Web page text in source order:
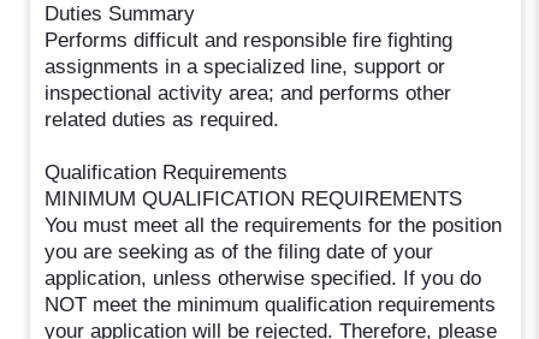
Duties Summary
Performs difficult and responsible fire fighting
assignments in a specialized line, support or
inspectional activity area; and performs other
related duties as required.
Qualification Requirements
MINIMUM QUALIFICATION REQUIREMENTS
You must meet all the requirements for the position
you are seeking as of the filing date of your
application, unless otherwise specified. If you do
NOT meet the minimum qualification requirements
your application will be rejected. Therefore, please